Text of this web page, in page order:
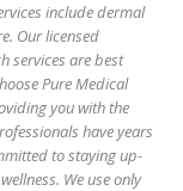
include dermal
Our licensed
services are best
Pure Medical
you with the
have years
to staying up-
We use only